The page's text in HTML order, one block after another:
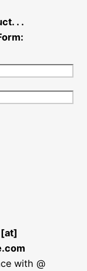
. .
with @